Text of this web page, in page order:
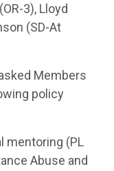
3), Lloyd
(SD-At
Members
policy
mentoring (PL
Abuse and